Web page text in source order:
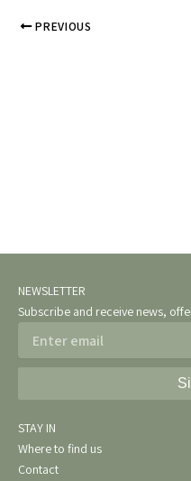
PREVIOUS
NEWSLETTER
Subscribe and receive news,
STAY IN
Where to find us
Contact